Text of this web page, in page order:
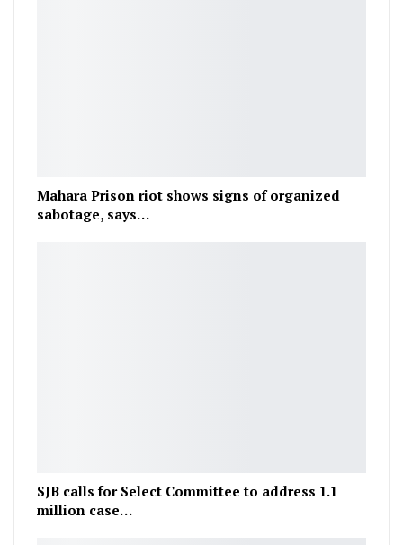
Mahara Prison riot shows signs of organized
sabotage, says…
SJB calls for Select Committee to address 1.1
million case…